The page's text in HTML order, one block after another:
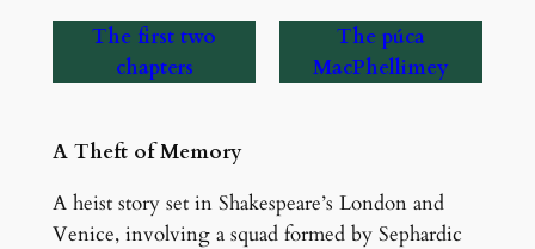
The first two
chapters
The púca
MacPhellimey
A Theft of Memory
A heist story set in Shakespeare’s London and
Venice, involving a squad formed by Sephardic